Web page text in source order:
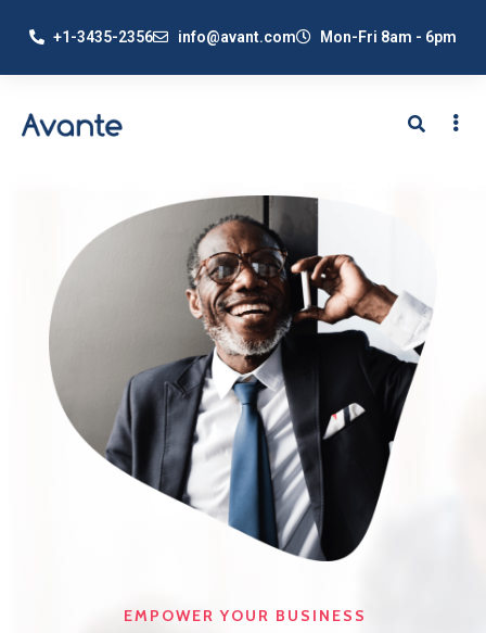
+1-3435-2356 info@avant.com Mon-Fri 8am - 6pm
EMPOWER YOUR BUSINESS